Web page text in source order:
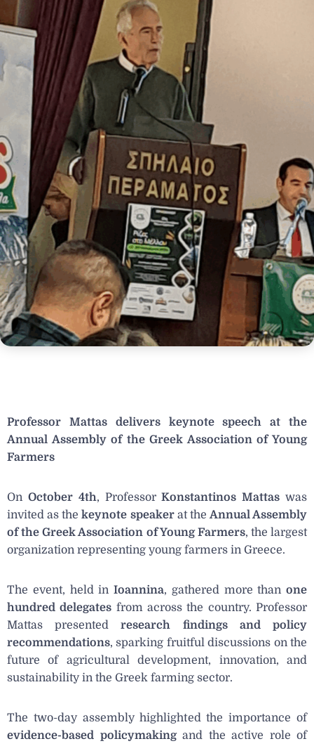
Professor Mattas delivers keynote speech at the
Annual Assembly of the Greek Association of Young
Farmers
On October 4th, ProfessorKonstantinos Mattas was
invited as thekeynote speakerat theAnnual Assembly
of the Greek Association of Young Farmers, the largest
organization representing young farmers in Greece.
The event, held in Ioannina, gathered more than one
hundred delegates from across the country. Professor
Mattas presentedresearch findings and policy
recommendations, sparking fruitful discussions on the
future of agricultural development, innovation, and
sustainability in the Greek farming sector.
The two-day assembly highlighted the importance of
evidence-based policymakingand the active role of